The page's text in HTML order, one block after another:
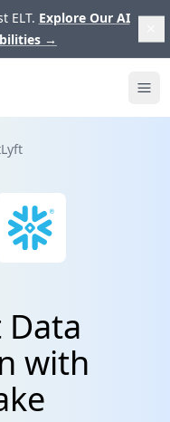
ELT. Explore Our AI
→
with